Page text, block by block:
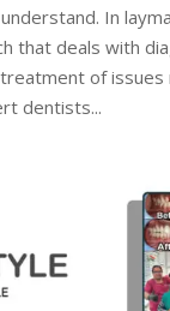
In
that deals with
of
dentists...